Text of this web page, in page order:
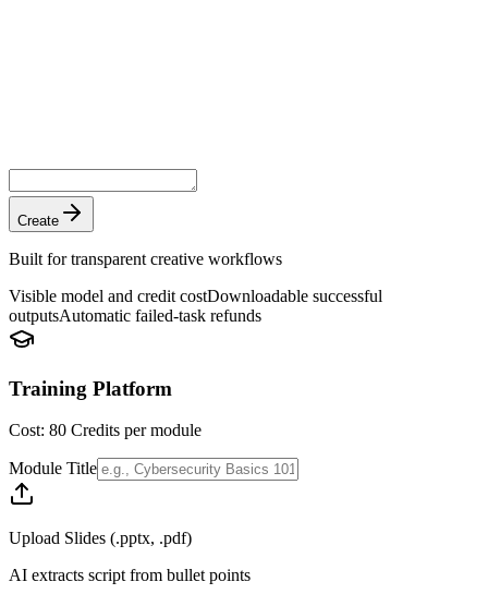
Create
Built for transparent creative workflows
Visible model and credit costDownloadable successful
outputsAutomatic failed-task refunds
Training Platform
Cost: 80 Credits per module
Module Title
Upload Slides (.pptx, .pdf)
AI extracts script from bullet points